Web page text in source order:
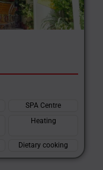
SPA Centre
Heating
Dietary cooking